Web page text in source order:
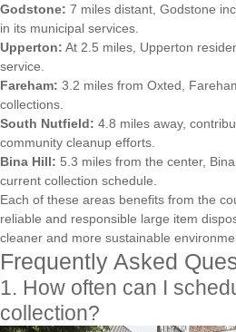
Godstone: 7 miles distant, Godstone
in its municipal services.
Upperton: At 2.5 miles, Upperton
service.
Fareham: 3.2 miles from Oxted,
collections.
South Nutfield: 4.8 miles away,
community cleanup efforts.
Bina Hill: 5.3 miles from the center,
current collection schedule.
Each of these areas benefits from the
reliable and responsible large item
cleaner and more sustainable
Frequently Asked
1. How often can I
collection?